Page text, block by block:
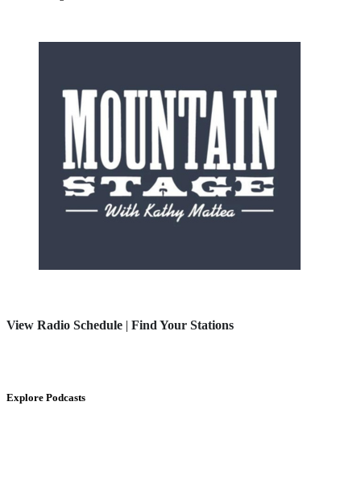
View Radio Schedule | Find Your Stations
Explore Podcasts